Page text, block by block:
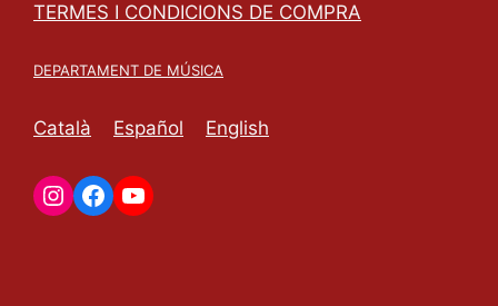
TERMES I CONDICIONS DE COMPRA
DEPARTAMENT DE MÚSICA
Català Español English